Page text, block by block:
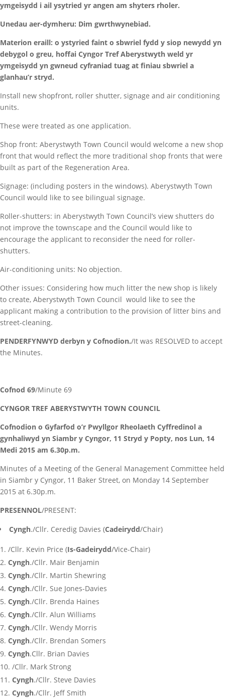
ymgeisydd i ail ysytried yr angen am shyters rholer.
Unedau aer-dymheru: Dim gwrthwynebiad.
Materion eraill: o ystyried faint o sbwriel fydd y siop newydd yn
debygol o greu, hoffai Cyngor Tref Aberystwyth weld yr
ymgeisydd yn gwneud cyfraniad tuag at finiau sbwriel a
glanhau’r stryd.
Install new shopfront, roller shutter, signage and air conditioning
units.
These were treated as one application.
Shop front: Aberystwyth Town Council would welcome a new shop
front that would reflect the more traditional shop fronts that were
built as part of the Regeneration Area.
Signage: (including posters in the windows). Aberystwyth Town
Council would like to see bilingual signage.
Roller-shutters: in Aberystwyth Town Council’s view shutters do
not improve the townscape and the Council would like to
encourage the applicant to reconsider the need for roller-
shutters.
Air-conditioning units: No objection.
Other issues: Considering how much litter the new shop is likely
to create, Aberystwyth Town Council would like to see the
applicant making a contribution to the provision of litter bins and
street-cleaning.
PENDERFYNWYD derbyn y Cofnodion./It was RESOLVED to accept
the Minutes.
Cofnod 69/Minute 69
CYNGOR TREF ABERYSTWYTH TOWN COUNCIL
Cofnodion o Gyfarfod o’r Pwyllgor Rheolaeth Cyffredinol a
gynhaliwyd yn Siambr y Cyngor, 11 Stryd y Popty, nos Lun, 14
Medi 2015 am 6.30p.m.
Minutes of a Meeting of the General Management Committee held
in Siambr y Cyngor, 11 Baker Street, on Monday 14 September
2015 at 6.30p.m.
PRESENNOL/PRESENT:
Cyngh./Cllr. Ceredig Davies (Cadeirydd/Chair)
/Cllr. Kevin Price (Is-Gadeirydd/Vice-Chair)
Cyngh./Cllr. Mair Benjamin
Cyngh./Cllr. Martin Shewring
Cyngh./Cllr. Sue Jones-Davies
Cyngh./Cllr. Brenda Haines
Cyngh./Cllr. Alun Williams
Cyngh./Cllr. Wendy Morris
Cyngh./Cllr. Brendan Somers
Cyngh.Cllr. Brian Davies
/Cllr. Mark Strong
Cyngh./Cllr. Steve Davies
Cyngh./Cllr. Jeff Smith